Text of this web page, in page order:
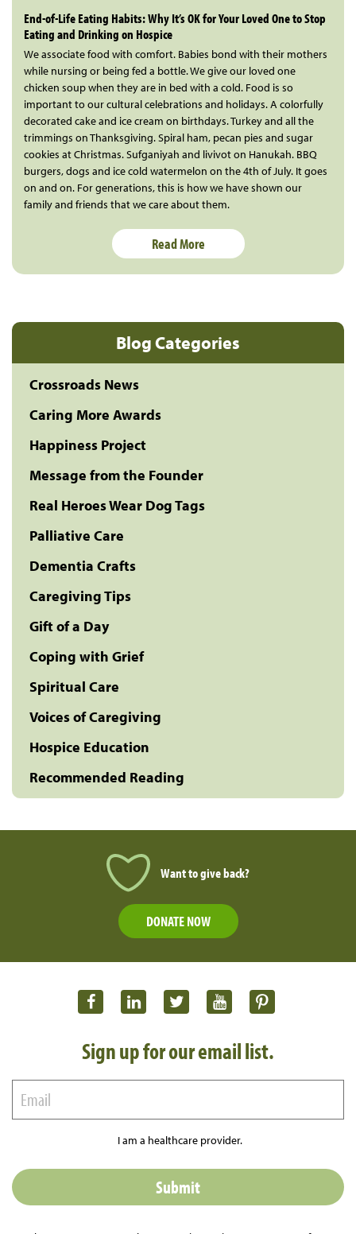
Blog Categories
Crossroads News
Caring More Awards
Happiness Project
Message from the Founder
Real Heroes Wear Dog Tags
Palliative Care
Dementia Crafts
Caregiving Tips
Gift of a Day
Coping with Grief
Spiritual Care
Voices of Caregiving
Hospice Education
Recommended Reading
End-of-Life Eating Habits: Why It’s OK for Your Loved One to Stop
Eating and Drinking on Hospice
We associate food with comfort. Babies bond with their mothers
while nursing or being fed a bottle. We give our loved one
chicken soup when they are in bed with a cold. Food is so
important to our cultural celebrations and holidays. A colorfully
decorated cake and ice cream on birthdays. Turkey and all the
trimmings on Thanksgiving. Spiral ham, pecan pies and sugar
cookies at Christmas. Sufganiyah and livivot on Hanukah. BBQ
burgers, dogs and ice cold watermelon on the 4th of July. It goes
on and on. For generations, this is how we have shown our
family and friends that we care about them.
Read More
Want to give back?
DONATE NOW
Sign up for our email list.
I am a healthcare provider.